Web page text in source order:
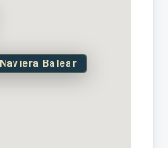
Balear